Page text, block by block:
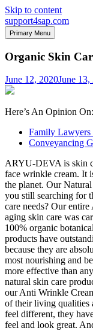
Skip to content
support4sap.com
Primary Menu
Organic Skin
June 12, 2020June 13,
Here’s An Opinion On:
Family Lawyers
Conveyancing
ARYU-DEVA is skin
face wrinkle cream. It
the planet. Our
you still searching for
care needs? Our
aging skin care was
100% organic
products have
because they are
most nourishing and
more effective than
natural skin care
our Anti Wrinkle
of their living qualities
feel different, they
feel and look great.